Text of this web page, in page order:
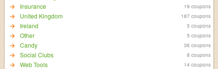
Insurance 19 coupons
United Kingdom 187 coupons
Ireland 5 coupons
Other 5 coupons
Candy 36 coupons
Social Clubs 8 coupons
Web Tools 14 coupons